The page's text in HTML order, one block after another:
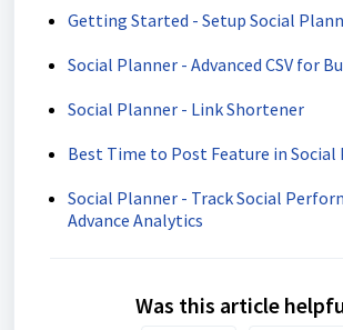
Getting Started - Setup Social
Social Planner - Advanced CSV for
Social Planner - Link Shortener
Best Time to Post Feature in Social
Social Planner - Track Social
Advance Analytics
Was this article